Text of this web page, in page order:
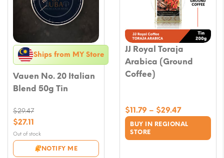
Ships from MY Store
Vauen No. 20 Italian
Blend 50g Tin
Out of stock
NOTIFY ME
$29.47
Original
price
was:
$29.47.
$27.11
Current
price
is:
JJ Royal Toraja
Arabica (Ground
Coffee)
BUY IN REGIONAL
STORE
$11.79 – $29.47Price
range:
through